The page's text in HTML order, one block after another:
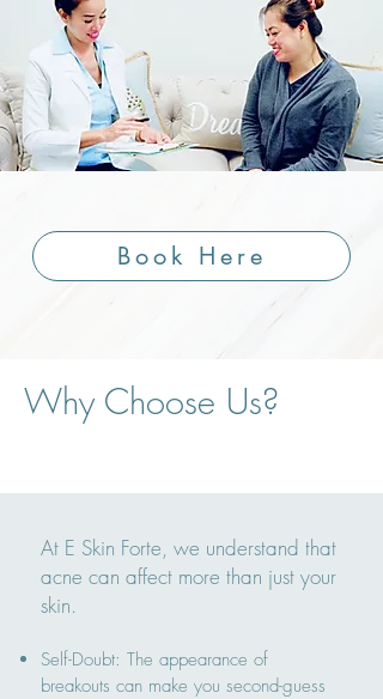
Book Here
Why Choose Us?
At E Skin Forte, we understand that
acne can affect more than just your
skin.
Self-Doubt: The appearance of
breakouts can make you second-guess